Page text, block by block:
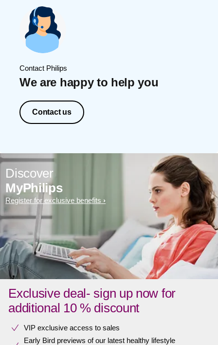
Contact Philips
We are happy to help you
Contact us
Discover
MyPhilips
Register for exclusive benefits
Exclusive deal- sign up now for
additional 10 % discount
VIP exclusive access to sales​​
Early Bird previews of our latest healthy lifestyle